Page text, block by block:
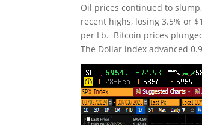
Oil prices continued to
recent highs, losing 3.5% or
per Lb. Bitcoin prices
The Dollar index advanced